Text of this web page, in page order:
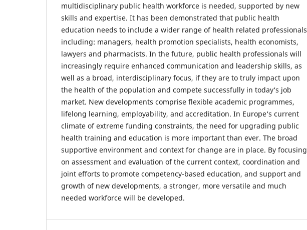
multidisciplinary public health workforce is needed, supported by new
skills and expertise. It has been demonstrated that public health
education needs to include a wider range of health related professionals
including: managers, health promotion specialists, health economists,
lawyers and pharmacists. In the future, public health professionals will
increasingly require enhanced communication and leadership skills, as
well as a broad, interdisciplinary focus, if they are to truly impact upon
the health of the population and compete successfully in today‘s job
market. New developments comprise flexible academic programmes,
lifelong learning, employability, and accreditation. In Europe‘s current
climate of extreme funding constraints, the need for upgrading public
health training and education is more important than ever. The broad
supportive environment and context for change are in place. By focusing
on assessment and evaluation of the current context, coordination and
joint efforts to promote competency-based education, and support and
growth of new developments, a stronger, more versatile and much
needed workforce will be developed.